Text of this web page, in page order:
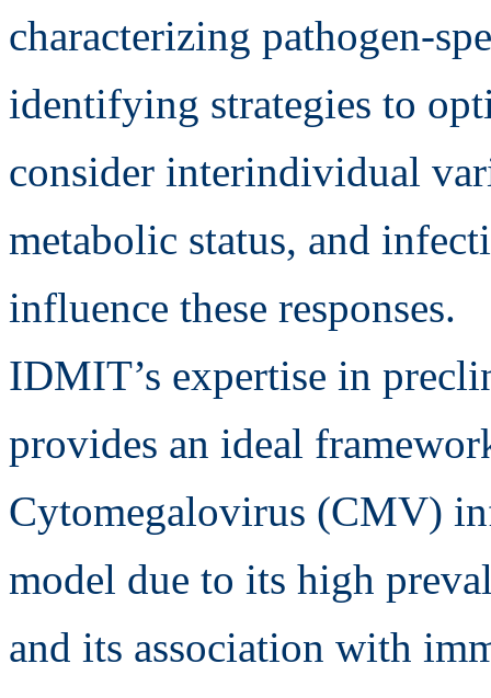
characterizing pathogen-
identifying strategies to
consider interindividual
metabolic status, and
influence these responses.
IDMIT’s expertise in
provides an ideal
Cytomegalovirus (CMV)
model due to its high
and its association with